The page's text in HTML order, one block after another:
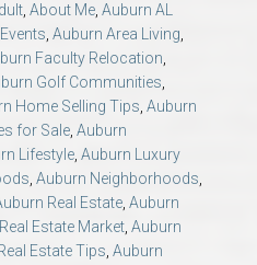
and Opelika, AL
in the U.S. – Nationwide
, About Me, Auburn AL
, Auburn Area Living,
Faculty Relocation,
Golf Communities,
Home Selling Tips, Auburn
for Sale, Auburn
Lifestyle, Auburn Luxury
, Auburn Neighborhoods,
Real Estate, Auburn
Estate Market, Auburn
Estate Tips, Auburn